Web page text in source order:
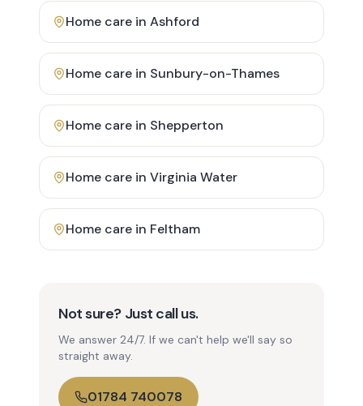
Home care in Ashford
Home care in Sunbury-on-Thames
Home care in Shepperton
Home care in Virginia Water
Home care in Feltham
Not sure? Just call us.
We answer 24/7. If we can't help we'll say so
straight away.
01784 740078